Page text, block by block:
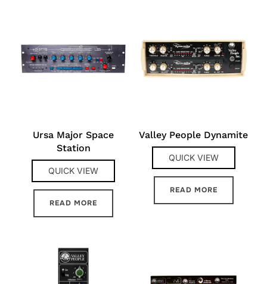
Ursa Major Space
Station
QUICK VIEW
READ MORE
Valley People Dynamite
QUICK VIEW
READ MORE